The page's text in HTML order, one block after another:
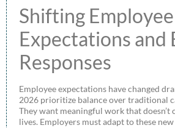
Shifting Employee
Expectations and
Responses
Employee expectations have changed
2026 prioritize balance over traditional
They want meaningful work that doesn’t
lives. Employers must adapt to these